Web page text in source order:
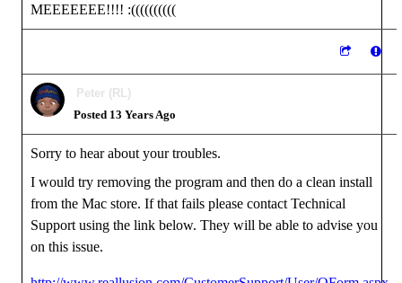
MEEEEEEE!!!! :((((((((((
Peter (RL)
Posted 13 Years Ago
Sorry to hear about your troubles.
I would try removing the program and then do a clean install
from the Mac store. If that fails please contact Technical
Support using the link below. They will be able to advise you
on this issue.